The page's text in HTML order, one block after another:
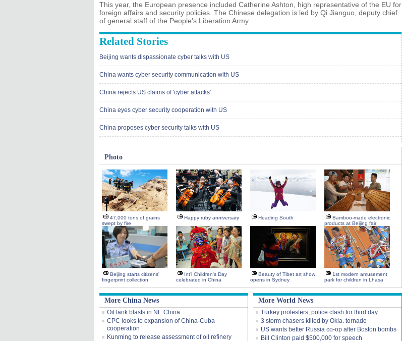
This year, the European presence included Catherine Ashton, high representative of the EU for
foreign affairs and security policies. The Chinese delegation is led by Qi Jianguo, deputy chief
of general staff of the People's Liberation Army.
Related Stories
Beijing wants dispassionate cyber talks with US
China wants cyber security communication with US
China rejects US claims of 'cyber attacks'
China eyes cyber security cooperation with US
China proposes cyber security talks with US
Photo
47,000 tons of grains
swept by fire
Happy ruby anniversary Heading South
Bamboo-made electronic
products at Beijing fair
Beijing starts citizens'
fingerprint collection
Int'l Children's Day
celebrated in China
Beauty of Tibet art show
opens in Sydney
1st modern amusement
park for children in Lhasa
More China News
Oil tank blasts in NE China
CPC looks to expansion of China-Cuba
cooperation
Kunming to release assessment of oil refinery
More World News
Turkey protesters, police clash for third day
3 storm chasers killed by Okla. tornado
US wants better Russia co-op after Boston bombs
Bill Clinton paid $500,000 for speech